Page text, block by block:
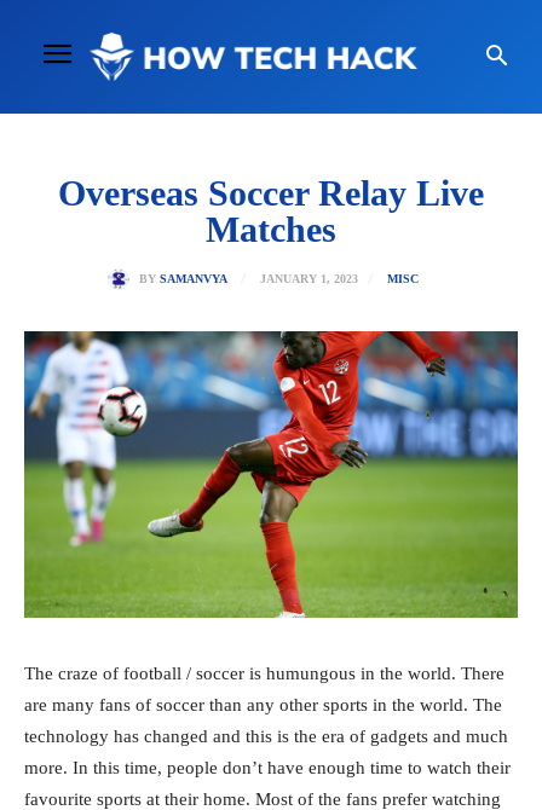
Overseas Soccer Relay Live
Matches
BY SAMANVYA JANUARY 1, 2023 MISC
The craze of football / soccer is humungous in the world. There
are many fans of soccer than any other sports in the world. The
technology has changed and this is the era of gadgets and much
more. In this time, people don’t have enough time to watch their
favourite sports at their home. Most of the fans prefer watching